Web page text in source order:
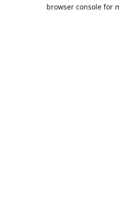
browser console for